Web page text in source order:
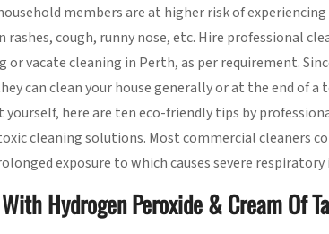
members are at higher risk of
rashes, cough, runny nose, etc. Hire professional
or vacate cleaning in Perth, as per requirement.
can clean your house generally or at the end of a
here are ten eco-friendly tips by
cleaning solutions. Most commercial cleaners
exposure to which causes severe respiratory
Hydrogen Peroxide & Cream Of